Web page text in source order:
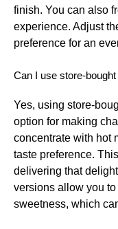
finish. You can also
experience. Adjust
preference for an
Can I use store-
Yes, using store-
option for making
concentrate with hot
taste preference.
delivering that
versions allow you
sweetness, which